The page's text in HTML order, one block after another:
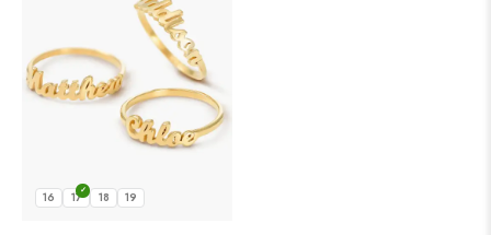
16 17 18 19